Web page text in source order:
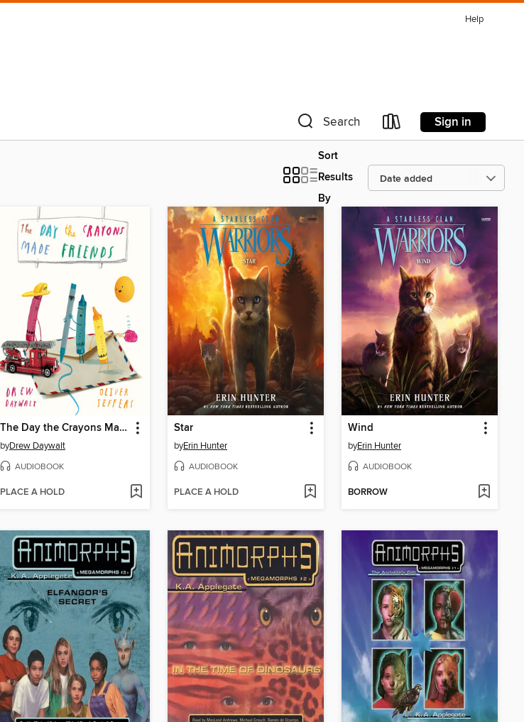
Help
Search Sign in
Sort
Results
By
The Day the Crayons Made Friends
byDrew Daywalt
AUDIOBOOK
PLACE A HOLD
Star
byErin Hunter
AUDIOBOOK
PLACE A HOLD
Wind
byErin Hunter
AUDIOBOOK
BORROW